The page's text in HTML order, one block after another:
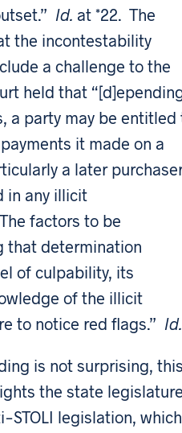
Id. at *22. The
the incontestability
a challenge to the
held that
a party may be entitled
it made on a
a later
in any illicit
factors to be
that determination
of culpability, its
of the illicit
to notice red flags.” Id.
is not surprising,
the state
STOLI legislation, which